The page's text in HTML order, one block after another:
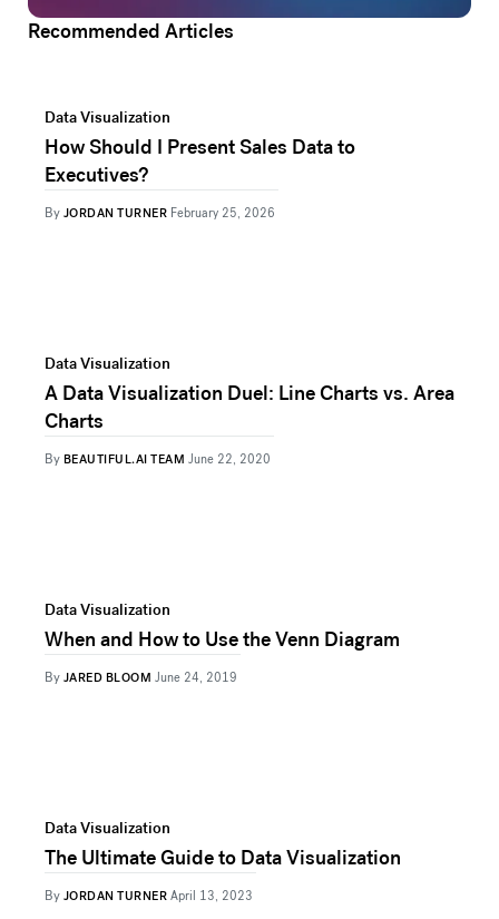
Recommended Articles
Data Visualization
How Should I Present Sales Data to
Executives?
By JORDAN TURNER February 25, 2026
Data Visualization
A Data Visualization Duel: Line Charts vs. Area
Charts
By BEAUTIFUL.AI TEAM June 22, 2020
Data Visualization
When and How to Use the Venn Diagram
By JARED BLOOM June 24, 2019
Data Visualization
The Ultimate Guide to Data Visualization
By JORDAN TURNER April 13, 2023